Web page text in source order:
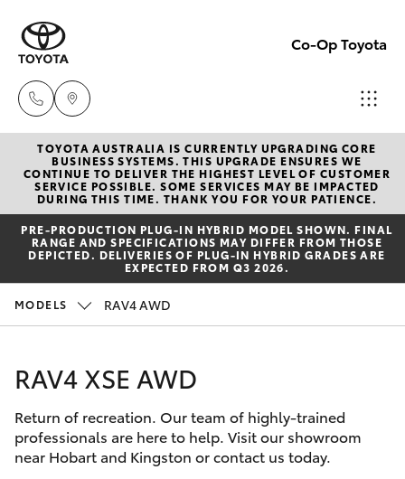
Co-Op Toyota
Hobart
(03)
6230
1901
(03)
New Vehicles
Hatch & Sedans
Yaris
Corolla Hatch
SUVs & 4WDs
Pre-Owned Vehicles
Special Offers
Service
Parts & Accessories
Finance & Insurance
TOYOTA AUSTRALIA IS CURRENTLY UPGRADING CORE
BUSINESS SYSTEMS. THIS UPGRADE ENSURES WE
CONTINUE TO DELIVER THE HIGHEST LEVEL OF CUSTOMER
SERVICE POSSIBLE. SOME SERVICES MAY BE IMPACTED
DURING THIS TIME. THANK YOU FOR YOUR PATIENCE.
PRE‑PRODUCTION PLUG‑IN HYBRID MODEL SHOWN. FINAL
RANGE AND SPECIFICATIONS MAY DIFFER FROM THOSE
DEPICTED. DELIVERIES OF PLUG-IN HYBRID GRADES ARE
EXPECTED FROM Q3 2026.
MODELS RAV4 AWD
RAV4 XSE AWD
Return of recreation. Our team of highly-trained
professionals are here to help. Visit our showroom
near Hobart and Kingston or contact us today.